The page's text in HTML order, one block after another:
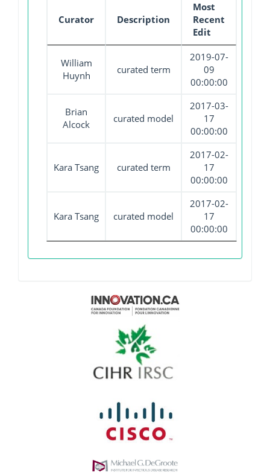
Curator Description
Most
Recent
Edit
William
Huynh
curated term
2019-07-
09
00:00:00
Brian
Alcock
curated model
2017-03-
17
00:00:00
Kara Tsang curated term
2017-02-
17
00:00:00
Kara Tsang curated model
2017-02-
17
00:00:00